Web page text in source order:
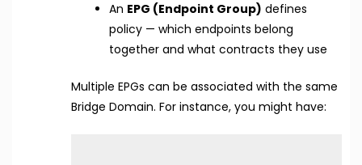
An EPG (Endpoint Group) defines
policy — which endpoints belong
together and what contracts they use
Multiple EPGs can be associated with the same
Bridge Domain. For instance, you might have: